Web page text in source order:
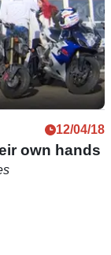
12/04/18
own hands